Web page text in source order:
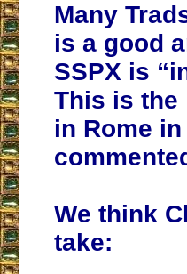
Many
is a good
SSPX is
This is the
in Rome
We think
take: